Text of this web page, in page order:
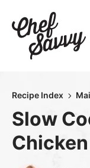
content
Recipe Index
Slow